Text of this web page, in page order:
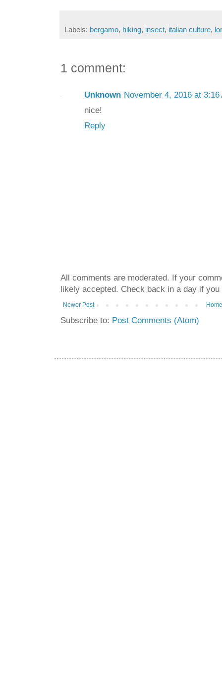
Labels: bergamo, hiking, insect, italian culture,
1 comment:
Unknown November 4, 2016 at 3:16
nice!
Reply
All comments are moderated. If your
likely accepted. Check back in a day if
Newer Post
Subscribe to: Post Comments (Atom)